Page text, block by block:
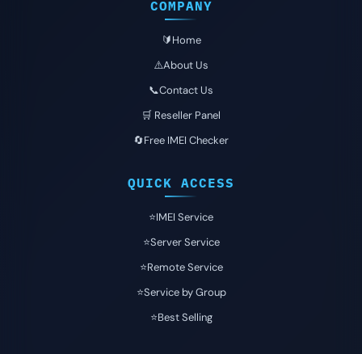
COMPANY
🔰Home
⚠️About Us
📞Contact Us
🛒 Reseller Panel
🔄Free IMEI Checker
QUICK ACCESS
⭐️IMEI Service
⭐️Server Service
⭐️Remote Service
⭐️Service by Group
⭐️Best Selling